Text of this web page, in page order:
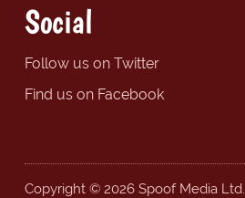
Social
Follow us on Twitter
Find us on Facebook
Copyright © 2026 Spoof Media Ltd.